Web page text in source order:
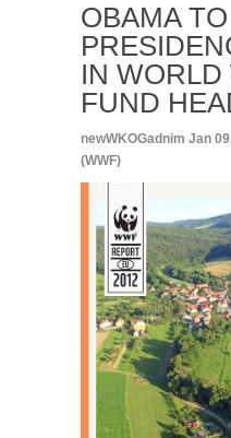
OBAMA
IN
FUND
newWKOGadnim Jan
(WWF)